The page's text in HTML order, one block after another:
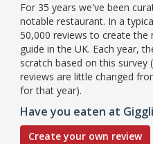
For 35 years we've been
notable restaurant. In a
50,000 reviews to create
guide in the UK. Each year,
scratch based on this
reviews are little changed
for that year).
Have you eaten at
Create your own review